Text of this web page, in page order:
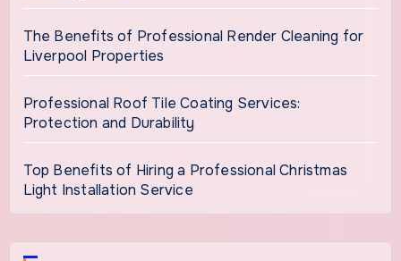
The Benefits of Professional Render Cleaning for
Liverpool Properties
Professional Roof Tile Coating Services:
Protection and Durability
Top Benefits of Hiring a Professional Christmas
Light Installation Service